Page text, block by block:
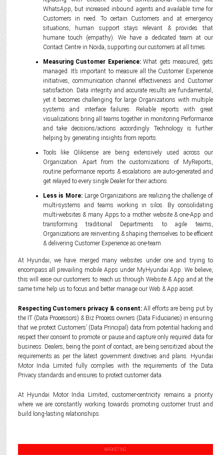
WhatsApp, but increased inbound agents and available time for
Customers in need. To certain Customers and at emergency
situations, human support stays relevant & provides that
humane touch (empathy). We have a dedicated team at our
Contact Centre in Noida, supporting our customers at all times.
Measuring Customer Experience:What gets measured, gets
managed. It’s important to measure all the Customer Experience
initiatives, communication channel effectiveness and Customer
satisfaction. Data integrity and accurate results are fundamental,
yet it becomes challenging for large Organizations with multiple
systems and interface failures. Reliable reports with great
visualizations bring all teams together in monitoring Performance
and take decisions/actions accordingly. Technology is further
helping by generating insights from reports.
Tools like Qliksense are being extensively used across our
Organization. Apart from the customizations of MyReports,
routine performance reports & escalations are auto-generated and
get relayed to every single Dealer for their actions.
Less is More:Large Organizations are realizing the challenge of
multi-systems and teams working in silos. By consolidating
multi-websites & many Apps to a mother website & one-App and
transforming traditional Departments to agile teams,
Organizations are reinventing & shaping themselves to be efficient
& delivering Customer Experience as one-team.
At Hyundai, we have merged many websites under one and trying to
encompass all prevailing mobile Apps under MyHyundai App. We believe,
this will ease our customers to reach us through Website & App and at the
same time help us to focus and better manage our Web & App asset.
Respecting Customers privacy & consent:All efforts are being put by
the IT (Data Processors) & Biz Process owners (Data Fiduciaries) in ensuring
that we protect Customers’ (Data Principal) data from potential hacking and
respect their consent to promote or pause and capture only required data for
business. Dealers, being the point of contact, are being sensitized about the
requirements as per the latest government directives and plans. Hyundai
Motor India Limited fully complies with the requirements of the Data
Privacy standards and ensures to protect customer data.
At Hyundai Motor India Limited, customer-centricity remains a priority
where we are constantly working towards promoting customer trust and
build long-lasting relationships.
MARKETING